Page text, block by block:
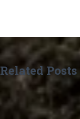
Related Posts